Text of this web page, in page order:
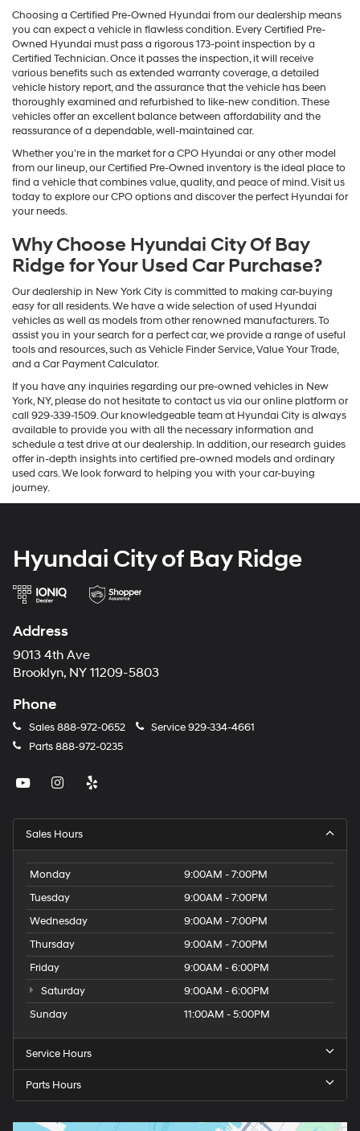
Choosing a Certified Pre-Owned Hyundai from our dealership means
you can expect a vehicle in flawless condition. Every Certified Pre-
Owned Hyundai must pass a rigorous 173-point inspection by a
Certified Technician. Once it passes the inspection, it will receive
various benefits such as extended warranty coverage, a detailed
vehicle history report, and the assurance that the vehicle has been
thoroughly examined and refurbished to like-new condition. These
vehicles offer an excellent balance between affordability and the
reassurance of a dependable, well-maintained car.
Whether you're in the market for a CPO Hyundai or any other model
from our lineup, our Certified Pre-Owned inventory is the ideal place to
find a vehicle that combines value, quality, and peace of mind. Visit us
today to explore our CPO options and discover the perfect Hyundai for
your needs.
Why Choose Hyundai City Of Bay
Ridge for Your Used Car Purchase?
Our dealership in New York City is committed to making car-buying
easy for all residents. We have a wide selection of used Hyundai
vehicles as well as models from other renowned manufacturers. To
assist you in your search for a perfect car, we provide a range of useful
tools and resources, such as Vehicle Finder Service, Value Your Trade,
and a Car Payment Calculator.
If you have any inquiries regarding our pre-owned vehicles in New
York, NY, please do not hesitate to contact us via our online platform or
call 929-339-1509. Our knowledgeable team at Hyundai City is always
available to provide you with all the necessary information and
schedule a test drive at our dealership. In addition, our research guides
offer in-depth insights into certified pre-owned models and ordinary
used cars. We look forward to helping you with your car-buying
journey.
Hyundai City of Bay Ridge
Address
9013 4th Ave
Brooklyn, NY 11209-5803
Phone
Sales888-972-0652 Service929-334-4661
Parts888-972-0235
Sales Hours
Monday
9:00AM - 7:00PM
Tuesday
9:00AM - 7:00PM
Wednesday
9:00AM - 7:00PM
Thursday
9:00AM - 7:00PM
Friday
9:00AM - 6:00PM
Saturday
9:00AM - 6:00PM
Sunday
11:00AM - 5:00PM
Service Hours
Parts Hours